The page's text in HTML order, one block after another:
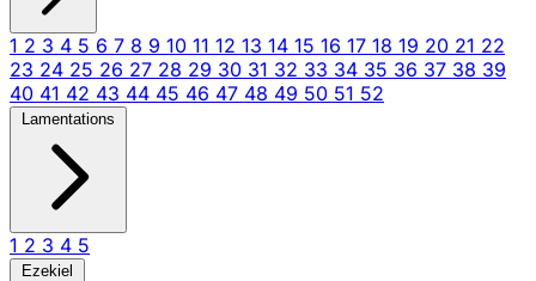
1 2 3 4 5 6 7 8 9 10 11 12 13 14 15 16 17 18 19 20 21 22
23 24 25 26 27 28 29 30 31 32 33 34 35 36 37 38 39
40 41 42 43 44 45 46 47 48 49 50 51 52
Lamentations
1 2 3 4 5
Ezekiel